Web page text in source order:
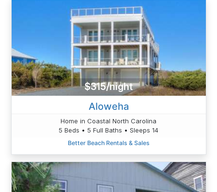
$315/night
Aloweha
Home in Coastal North Carolina
5 Beds • 5 Full Baths • Sleeps 14
Better Beach Rentals & Sales